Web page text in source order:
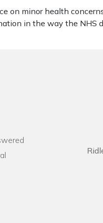
on minor health
in the way the NHS